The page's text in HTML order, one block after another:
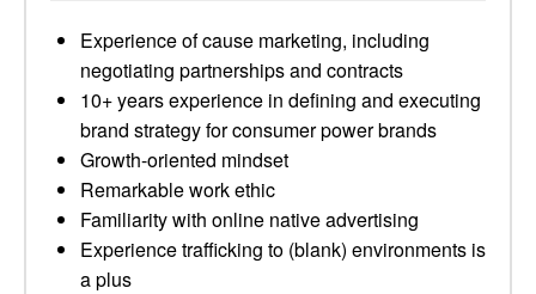
Experience of cause marketing, including
negotiating partnerships and contracts
10+ years experience in defining and executing
brand strategy for consumer power brands
Growth-oriented mindset
Remarkable work ethic
Familiarity with online native advertising
Experience trafficking to (blank) environments is
a plus